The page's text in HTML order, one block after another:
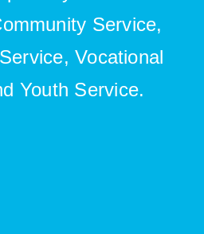
Service,
Vocational
Youth Service.